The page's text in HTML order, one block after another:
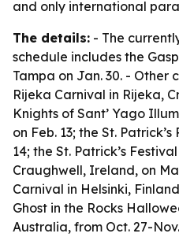
and only international
The details: - The
schedule includes the
Tampa on Jan. 30. - Other
Rijeka Carnival in Rijeka,
Knights of Sant’ Yago
on Feb. 13; the St.
14; the St. Patrick’s
Craughwell, Ireland, on
Carnival in Helsinki,
Ghost in the Rocks
Australia, from Oct. 27-